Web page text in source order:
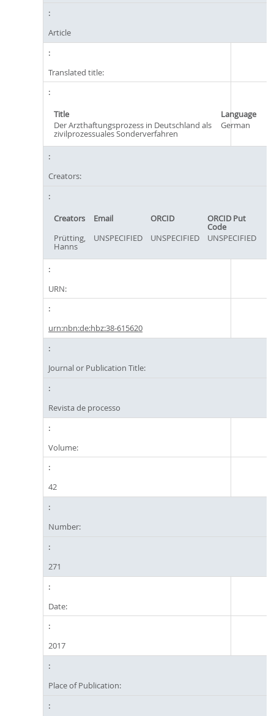
Article
Translated title:
Title
Language
Der Arzthaftungsprozess in Deutschland als
zivilprozessuales Sonderverfahren
German
Creators:
Creators Email ORCID ORCID Put
Code
Prütting,
Hanns
UNSPECIFIED UNSPECIFIED UNSPECIFIED
URN:
urn:nbn:de:hbz:38-615620
Journal or Publication Title:
Revista de processo
Volume:
42
Number:
271
Date:
2017
Place of Publication: